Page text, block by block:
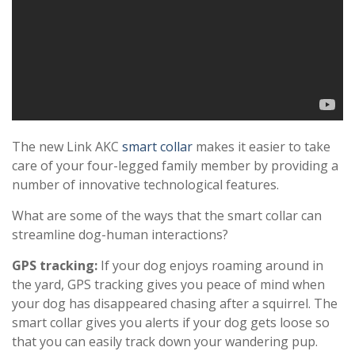
The new Link AKC smart collar makes it easier to take
care of your four-legged family member by providing a
number of innovative technological features.
What are some of the ways that the smart collar can
streamline dog-human interactions?
GPS tracking: If your dog enjoys roaming around in
the yard, GPS tracking gives you peace of mind when
your dog has disappeared chasing after a squirrel. The
smart collar gives you alerts if your dog gets loose so
that you can easily track down your wandering pup.